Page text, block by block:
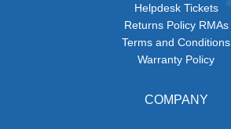
Helpdesk Tickets
Returns Policy RMAs
Terms and Conditions
Warranty Policy
COMPANY